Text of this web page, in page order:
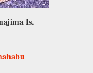
Is.